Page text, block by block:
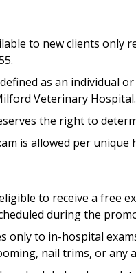
to new clients only
defined as an individual
Veterinary Hospital.
the right to
is allowed per unique
to receive a free
during the
only to in-hospital
nail trims, or any